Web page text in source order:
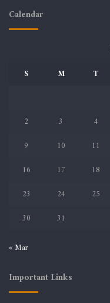
Calendar
S
M T
2
3 4
9
10 11
16
17 18
23
24 25
30
31
« Mar
Important Links